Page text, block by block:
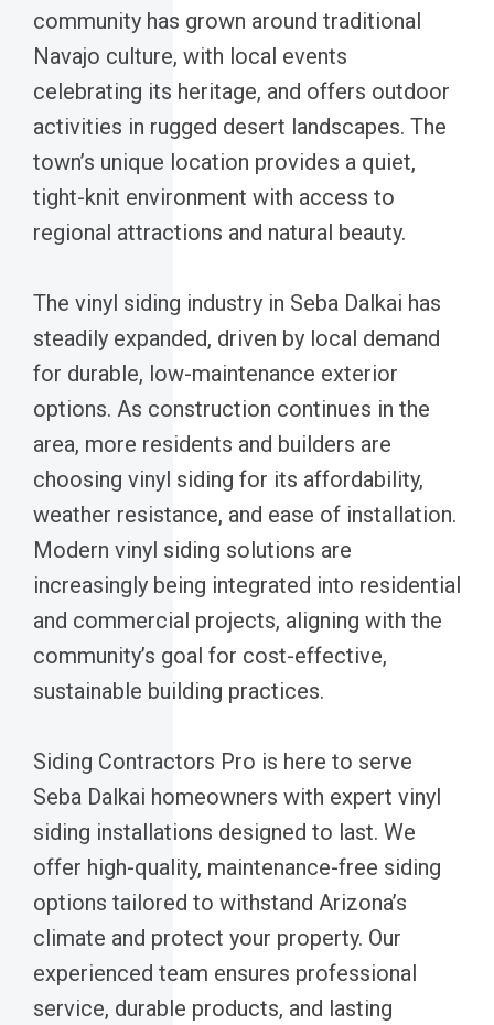
community has grown around traditional
Navajo culture, with local events
celebrating its heritage, and offers outdoor
activities in rugged desert landscapes. The
town’s unique location provides a quiet,
tight-knit environment with access to
regional attractions and natural beauty.
The vinyl siding industry in Seba Dalkai has
steadily expanded, driven by local demand
for durable, low-maintenance exterior
options. As construction continues in the
area, more residents and builders are
choosing vinyl siding for its affordability,
weather resistance, and ease of installation.
Modern vinyl siding solutions are
increasingly being integrated into residential
and commercial projects, aligning with the
community’s goal for cost-effective,
sustainable building practices.
Siding Contractors Pro is here to serve
Seba Dalkai homeowners with expert vinyl
siding installations designed to last. We
offer high-quality, maintenance-free siding
options tailored to withstand Arizona’s
climate and protect your property. Our
experienced team ensures professional
service, durable products, and lasting